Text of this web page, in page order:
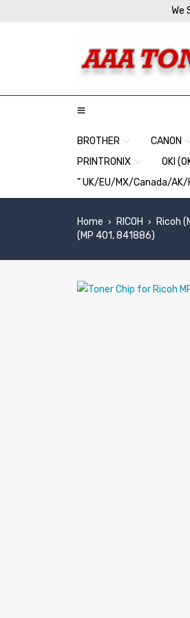
We
BROTHER CANON
PRINTRONIX
OKI
” UK/EU/MX/Canada/AK/
Home › RICOH › Ricoh
(MP 401, 841886)